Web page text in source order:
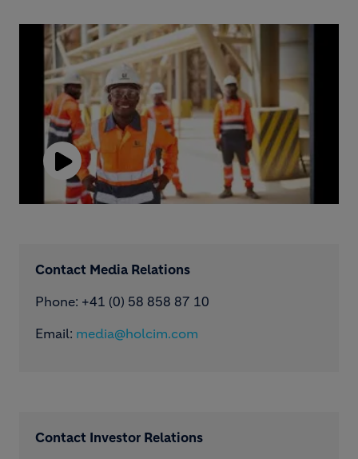
Play
Contact Media Relations
Phone: ​+41 (0) 58 858 87 10
Email: media@holcim.com
Contact Investor Relations